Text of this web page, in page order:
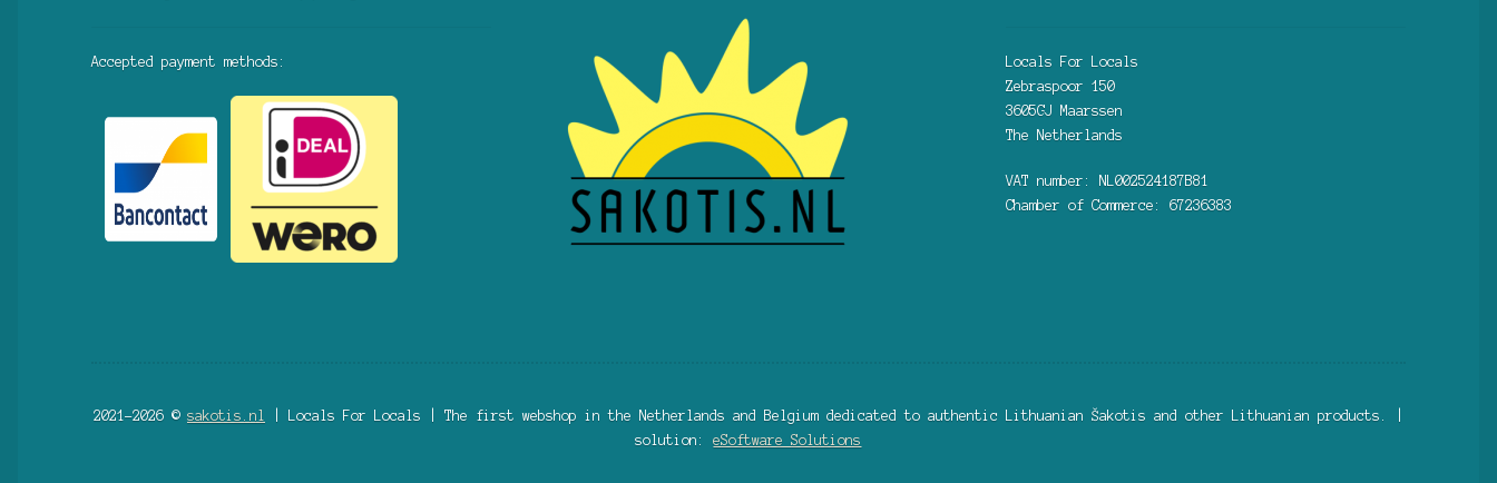
Accepted payment methods:
Locals For Locals
Zebraspoor 150
3605GJ Maarssen
The Netherlands
VAT number: NL002524187B81
Chamber of Commerce: 67236383
2021-2026 © sakotis.nl
| Locals For Locals | The first webshop in the Netherlands and Belgium dedicated to authentic Lithuanian Šakotis and other Lithuanian products. |
solution:eSoftware Solutions